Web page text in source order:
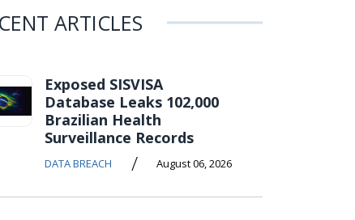
ARTICLES
Exposed SISVISA
Database Leaks 102,000
Brazilian Health
Surveillance Records
DATA BREACH / August 06, 2026